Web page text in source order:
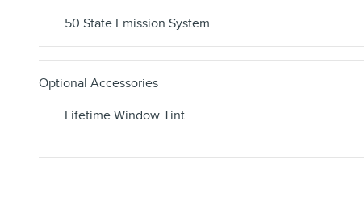
50 State Emission System
Optional Accessories
Lifetime Window Tint